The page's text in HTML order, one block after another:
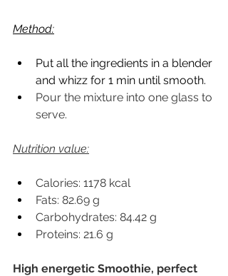
Method:
Put all the ingredients in a blender
and whizz for 1 min until smooth.
Pour the mixture into one glass to
serve.
Nutrition value:
Calories: 1178 kcal
Fats: 82.69 g
Carbohydrates: 84.42 g
Proteins: 21.6 g
High energetic Smoothie, perfect